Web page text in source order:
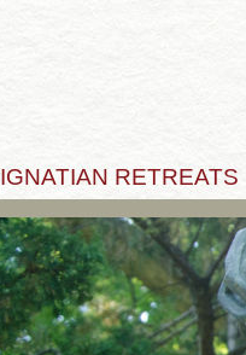
IGNATIAN RETREATS